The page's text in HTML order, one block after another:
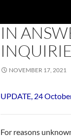
IN
NOVEMBER 17, 2021
UPDATE, 24
For reasons